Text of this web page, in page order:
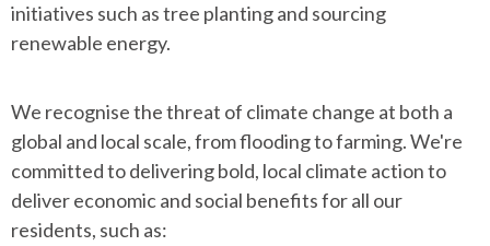
initiatives such as tree planting and sourcing
renewable energy.
We recognise the threat of climate change at both a
global and local scale, from flooding to farming. We're
committed to delivering bold, local climate action to
deliver economic and social benefits for all our
residents, such as: